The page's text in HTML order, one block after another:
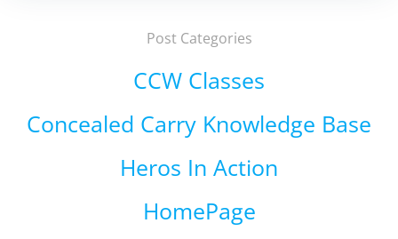
Post Categories
CCW Classes
Concealed Carry Knowledge Base
Heros In Action
HomePage